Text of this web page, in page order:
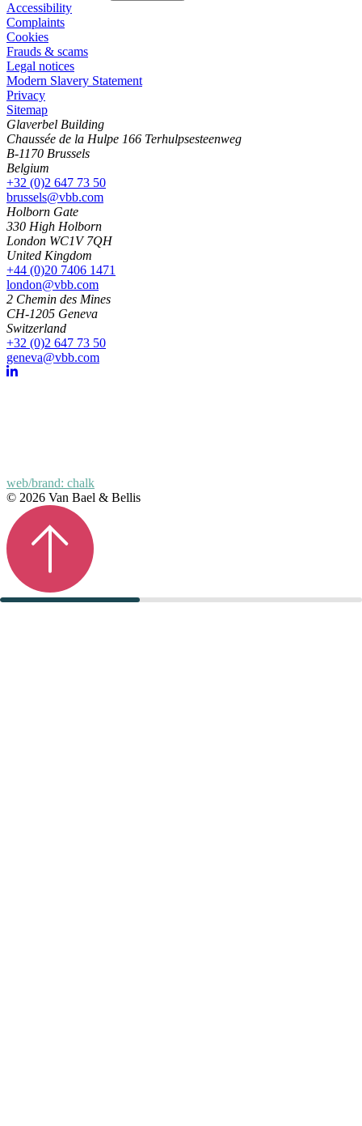
Accessibility
Complaints
Cookies
Frauds & scams
Legal notices
Modern Slavery Statement
Privacy
Sitemap
Glaverbel Building
Chaussée de la Hulpe 166 Terhulpsesteenweg
B-1170 Brussels
Belgium
+32 (0)2 647 73 50
brussels@vbb.com
Holborn Gate
330 High Holborn
London WC1V 7QH
United Kingdom
+44 (0)20 7406 1471
london@vbb.com
2 Chemin des Mines
CH-1205 Geneva
Switzerland
+32 (0)2 647 73 50
geneva@vbb.com
web/brand: chalk
© 2026 Van Bael & Bellis